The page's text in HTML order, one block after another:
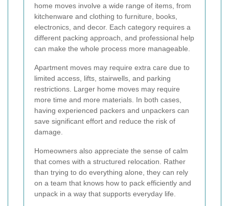
home moves involve a wide range of items, from
kitchenware and clothing to furniture, books,
electronics, and decor. Each category requires a
different packing approach, and professional help
can make the whole process more manageable.
Apartment moves may require extra care due to
limited access, lifts, stairwells, and parking
restrictions. Larger home moves may require
more time and more materials. In both cases,
having experienced packers and unpackers can
save significant effort and reduce the risk of
damage.
Homeowners also appreciate the sense of calm
that comes with a structured relocation. Rather
than trying to do everything alone, they can rely
on a team that knows how to pack efficiently and
unpack in a way that supports everyday life.